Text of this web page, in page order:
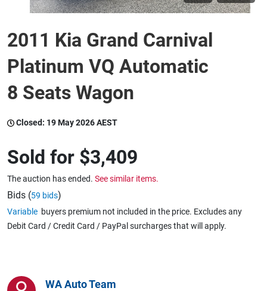
Wine & More
Catering, Hospitality & Gyms
Caravans & Motorhomes
Home, Garden & Appliances
2011 Kia Grand Carnival
Platinum VQ Automatic
8 Seats Wagon
Closed: 19 May 2026 AEST
Sold for $3,409
The auction has ended. See similar items.
Bids (59 bids)
Variable buyers premium not included in the price. Excludes any
Debit Card / Credit Card / PayPal surcharges that will apply.
WA Auto Team